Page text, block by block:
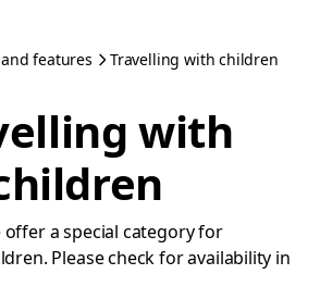
features Travelling with children
with
offer a special category for
Please check for availability in